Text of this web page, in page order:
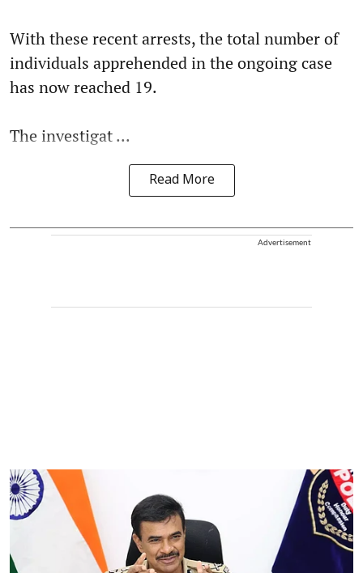
With these recent arrests, the total number of
individuals apprehended in the ongoing case
has now reached 19.
The investigat ...
Read More
Advertisement